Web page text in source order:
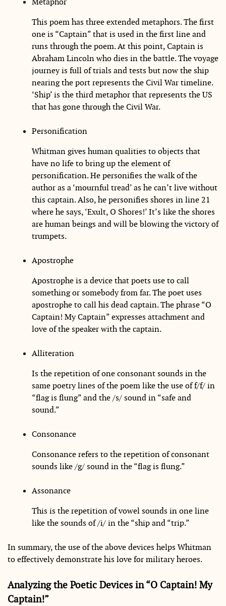
This poem has three extended metaphors. The first
one is “Captain” that is used in the first line and
runs through the poem. At this point, Captain is
Abraham Lincoln who dies in the battle. The voyage
journey is full of trials and tests but now the ship
nearing the port represents the Civil War timeline.
‘Ship’ is the third metaphor that represents the US
that has gone through the Civil War.
Personification
Whitman gives human qualities to objects that
have no life to bring up the element of
personification. He personifies the walk of the
author as a ‘mournful tread’ as he can’t live without
this captain. Also, he personifies shores in line 21
where he says, ‘Exult, O Shores!’ It’s like the shores
are human beings and will be blowing the victory of
trumpets.
Apostrophe
Apostrophe is a device that poets use to call
something or somebody from far. The poet uses
apostrophe to call his dead captain. The phrase “O
Captain! My Captain” expresses attachment and
love of the speaker with the captain.
Alliteration
Is the repetition of one consonant sounds in the
same poetry lines of the poem like the use of f/f/ in
“flag is flung” and the /s/ sound in “safe and
sound.”
Consonance
Consonance refers to the repetition of consonant
sounds like /g/ sound in the “flag is flung.”
Assonance
This is the repetition of vowel sounds in one line
like the sounds of /i/ in the “ship and “trip.”
In summary, the use of the above devices helps Whitman
to effectively demonstrate his love for military heroes.
Analyzing the Poetic Devices in “O Captain! My
Captain!”